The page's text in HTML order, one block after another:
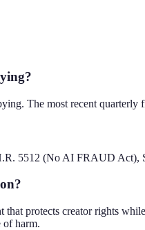
The most recent
5512 (No AI FRAUD
protects creator rights
of harm.